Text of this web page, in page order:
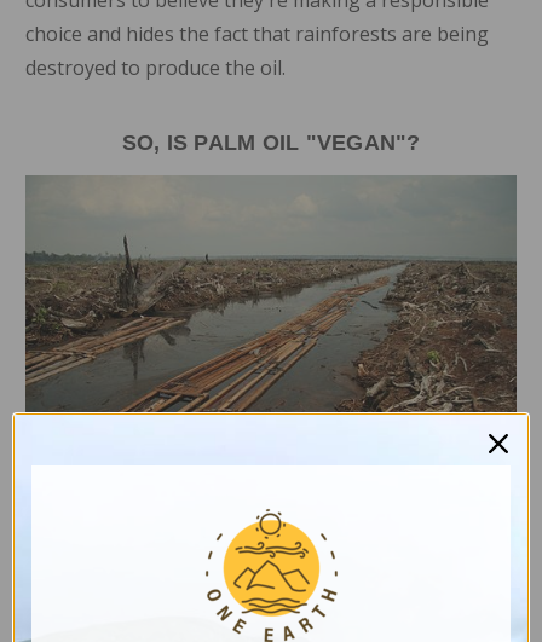
choice and hides the fact that rainforests are being
destroyed to produce the oil.
SO, IS PALM OIL "VEGAN"?
Destruction of a peat forest in Indonesia for a palm oil
plantation. Image by Aidenvironment, Wikimedia